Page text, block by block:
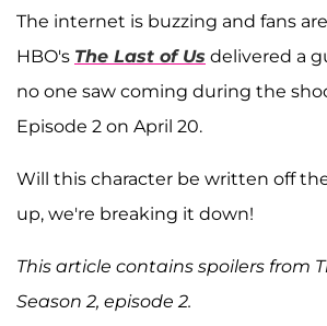
The internet is buzzing and fans
HBO's The Last of Us delivered a
no one saw coming during the
Episode 2 on April 20.
Will this character be written off
up, we're breaking it down!
This article contains spoilers from
Season 2, episode 2.